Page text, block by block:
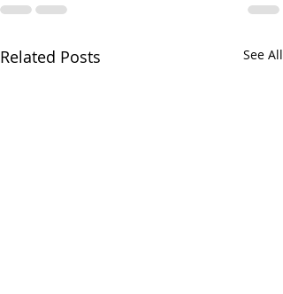
Related Posts See All